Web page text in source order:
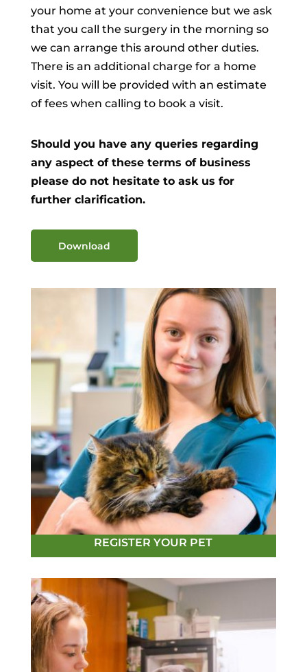
your home at your convenience but we ask
that you call the surgery in the morning so
we can arrange this around other duties.
There is an additional charge for a home
visit. You will be provided with an estimate
of fees when calling to book a visit.
Should you have any queries regarding
any aspect of these terms of business
please do not hesitate to ask us for
further clarification.
Download
REGISTER YOUR PET